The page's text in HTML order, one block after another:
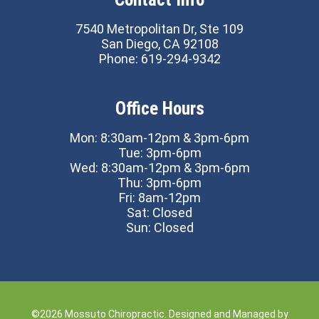
7540 Metropolitan Dr, Ste 109
San Diego, CA 92108
Phone: 619-294-9342
Office Hours
Mon: 8:30am-12pm & 3pm-6pm
Tue: 3pm-6pm
Wed: 8:30am-12pm & 3pm-6pm
Thu: 3pm-6pm
Fri: 8am-12pm
Sat: Closed
Sun: Closed
©2026 Mossuto Chiropractic. Designed and Managed by